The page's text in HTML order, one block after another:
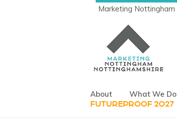
Marketing Nottingham
About What We Do
FUTUREPROOF 2027